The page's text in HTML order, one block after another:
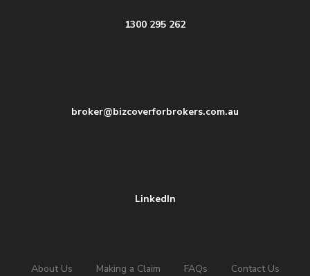
1300 295 262
broker@bizcoverforbrokers.com.au
LinkedIn
About Us Making a Claim FAQs Contact Us